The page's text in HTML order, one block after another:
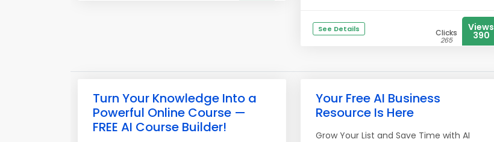
See Details Clicks
265
Views
390
Turn Your Knowledge Into a
Powerful Online Course —
FREE AI Course Builder!
Your Free AI Business
Resource Is Here
Grow Your List and Save Time with AI